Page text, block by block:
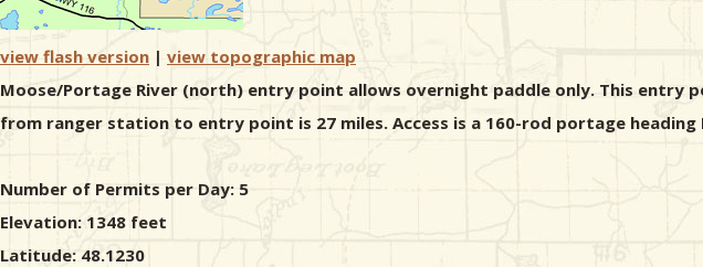
view flash version | view topographic map
Moose/Portage River (north) entry point allows overnight paddle only. This entry
from ranger station to entry point is 27 miles. Access is a 160-rod portage
Number of Permits per Day: 5
Elevation: 1348 feet
Latitude: 48.1230